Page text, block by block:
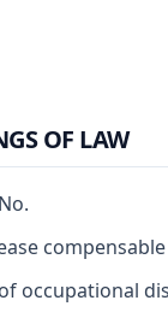
OF LAW
occupational